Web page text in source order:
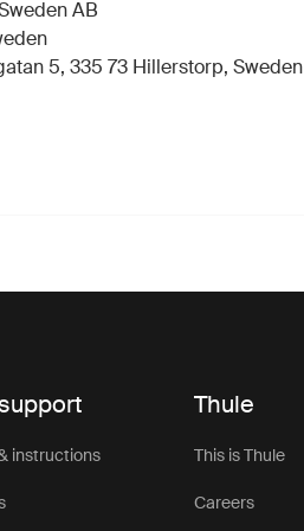
AB
5, 335 73 Hillerstorp, Sweden
instructions
Thule
This is Thule
Careers